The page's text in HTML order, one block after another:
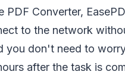
PDF Converter,
to the network
you don't need to
after the task is